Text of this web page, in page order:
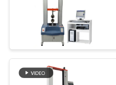
Metal
Machine